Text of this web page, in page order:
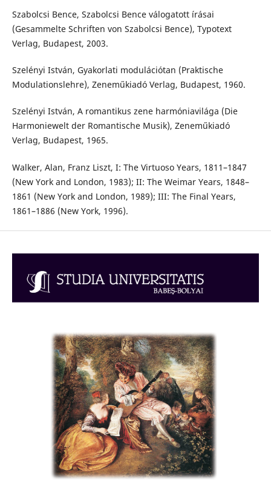
Szabolcsi Bence, Szabolcsi Bence válogatott írásai
(Gesammelte Schriften von Szabolcsi Bence), Typotext
Verlag, Budapest, 2003.
Szelényi István, Gyakorlati modulációtan (Praktische
Modulationslehre), Zeneműkiadó Verlag, Budapest, 1960.
Szelényi István, A romantikus zene harmóniavilága (Die
Harmoniewelt der Romantische Musik), Zeneműkiadó
Verlag, Budapest, 1965.
Walker, Alan, Franz Liszt, I: The Virtuoso Years, 1811–1847
(New York and London, 1983); II: The Weimar Years, 1848–
1861 (New York and London, 1989); III: The Final Years,
1861–1886 (New York, 1996).